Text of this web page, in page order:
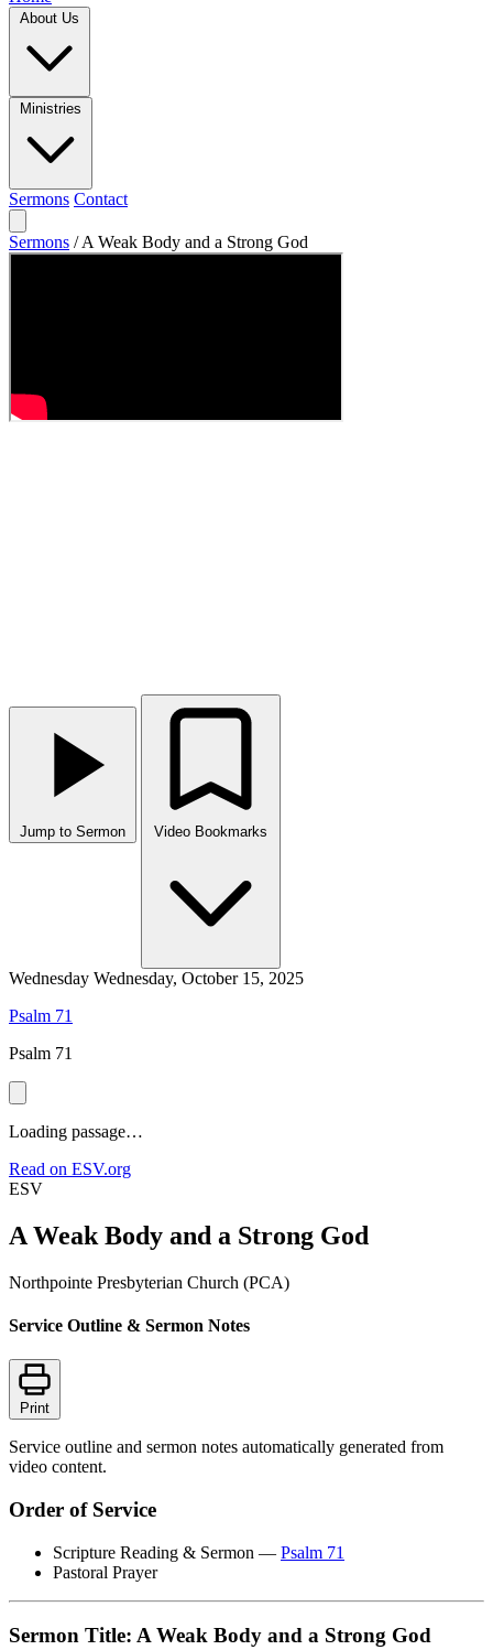
Sermons Contact
Sermons / A Weak Body and a Strong God
Jump to Sermon
Wednesday Wednesday, October 15, 2025
Psalm 71
Psalm 71
Loading passage…
Read on ESV.org
ESV
A Weak Body and a Strong God
Northpointe Presbyterian Church (PCA)
Service Outline & Sermon Notes
Print
Service outline and sermon notes automatically generated from
video content.
Order of Service
Scripture Reading & Sermon — Psalm 71
Pastoral Prayer
Sermon Title: A Weak Body and a Strong God